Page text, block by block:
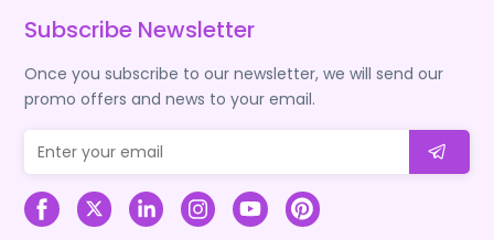
Subscribe Newsletter
Once you subscribe to our newsletter, we will send our
promo offers and news to your email.